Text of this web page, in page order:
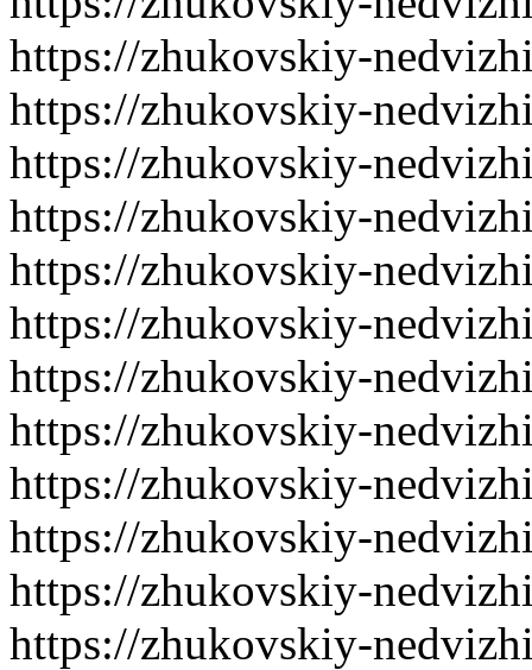
https://zhukovskiy-
https://zhukovskiy-
https://zhukovskiy-
https://zhukovskiy-
https://zhukovskiy-
https://zhukovskiy-
https://zhukovskiy-
https://zhukovskiy-
https://zhukovskiy-
https://zhukovskiy-
https://zhukovskiy-
https://zhukovskiy-